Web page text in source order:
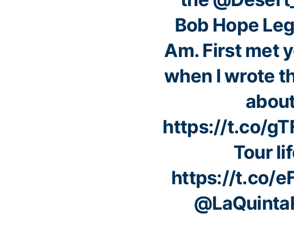
Bob Hope
Am. First met
when I wrote
https://t.co/
Tour
https://t.co/